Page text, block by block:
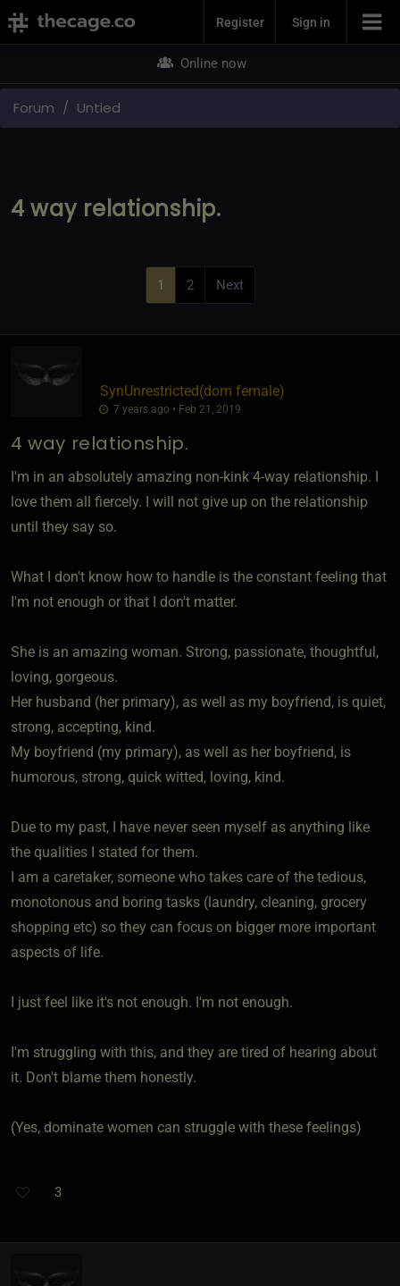
Join NowRegister Sign in
Online now
Forum Untied
4 way relationship.
1 2 Next
SynUnrestricted​(dom female)
7 years ago • Feb 21, 2019
4 way relationship.
I'm in an absolutely amazing non-kink 4-way relationship. I
love them all fiercely. I will not give up on the relationship
until they say so.
What I don't know how to handle is the constant feeling that
I'm not enough or that I don't matter.
She is an amazing woman. Strong, passionate, thoughtful,
loving, gorgeous.
Her husband (her primary), as well as my boyfriend, is quiet,
strong, accepting, kind.
My boyfriend (my primary), as well as her boyfriend, is
humorous, strong, quick witted, loving, kind.
Due to my past, I have never seen myself as anything like
the qualities I stated for them.
I am a caretaker, someone who takes care of the tedious,
monotonous and boring tasks (laundry, cleaning, grocery
shopping etc) so they can focus on bigger more important
aspects of life.
I just feel like it's not enough. I'm not enough.
I'm struggling with this, and they are tired of hearing about
it. Don't blame them honestly.
(Yes, dominate women can struggle with these feelings)
3